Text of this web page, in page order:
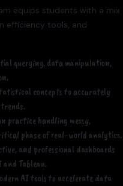
equips students with a mix
efficiency tools, and
querying, data manipulation,
concepts to accurately
practice handling messy,
phase of real-world analytics.
and professional dashboards
Tableau.
AI tools to accelerate data